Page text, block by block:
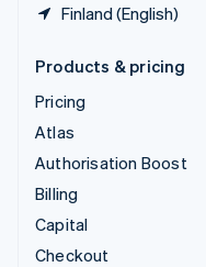
Finland (English)
Products & pricing
Pricing
Atlas
Authorisation Boost
Billing
Capital
Checkout